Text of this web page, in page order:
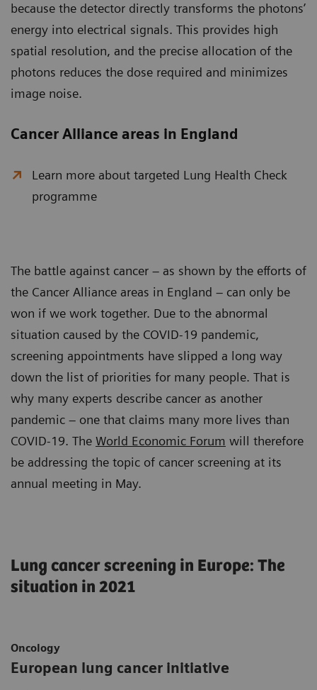
because the detector directly transforms the photons’
energy into electrical signals. This provides high
spatial resolution, and the precise allocation of the
photons reduces the dose required and minimizes
image noise.
Cancer Alliance areas in England
Learn more about targeted Lung Health Check
programme
The battle against cancer – as shown by the efforts of
the Cancer Alliance areas in England – can only be
won if we work together. Due to the abnormal
situation caused by the COVID-19 pandemic,
screening appointments have slipped a long way
down the list of priorities for many people. That is
why many experts describe cancer as another
pandemic – one that claims many more lives than
COVID-19. The World Economic Forum will therefore
be addressing the topic of cancer screening at its
annual meeting in May.
Lung cancer screening in Europe: The
situation in 2021
Oncology
European lung cancer initiative